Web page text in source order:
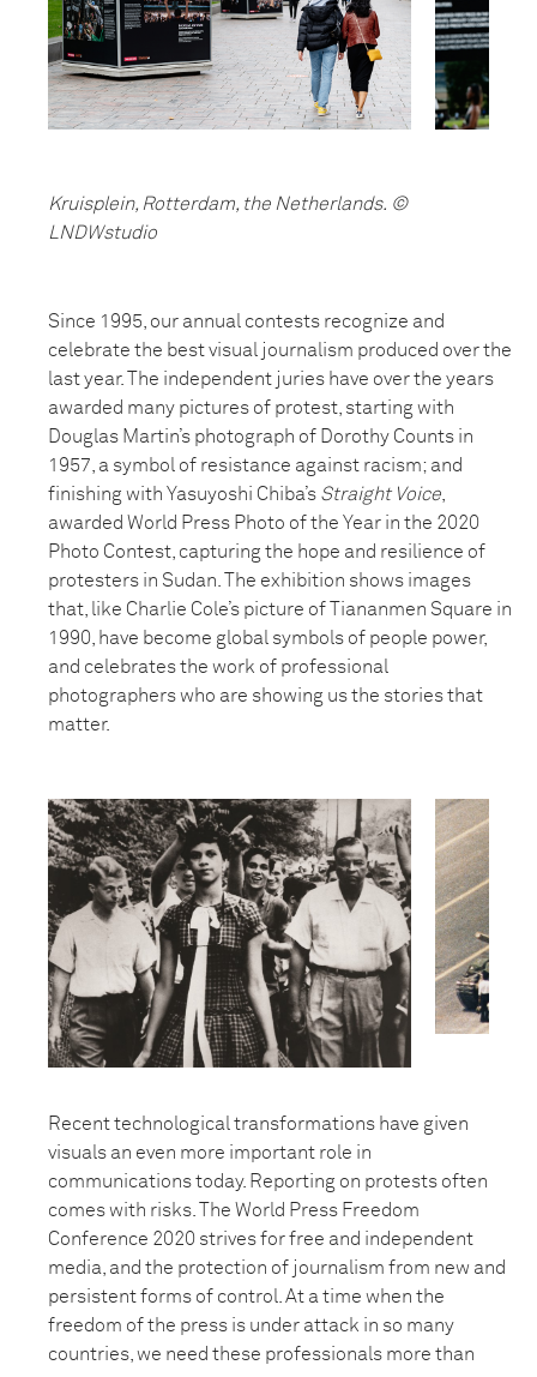
Kruisplein, Rotterdam, the Netherlands. ©
LNDWstudio
Since 1995, our annual contests recognize and
celebrate the best visual journalism produced over the
last year. The independent juries have over the years
awarded many pictures of protest, starting with
Douglas Martin’s photograph of Dorothy Counts in
1957, a symbol of resistance against racism; and
finishing with Yasuyoshi Chiba’s Straight Voice,
awarded World Press Photo of the Year in the 2020
Photo Contest, capturing the hope and resilience of
protesters in Sudan. The exhibition shows images
that, like Charlie Cole’s picture of Tiananmen Square in
1990, have become global symbols of people power,
and celebrates the work of professional
photographers who are showing us the stories that
matter.
Recent technological transformations have given
visuals an even more important role in
communications today. Reporting on protests often
comes with risks. The World Press Freedom
Conference 2020 strives for free and independent
media, and the protection of journalism from new and
persistent forms of control. At a time when the
freedom of the press is under attack in so many
countries, we need these professionals more than